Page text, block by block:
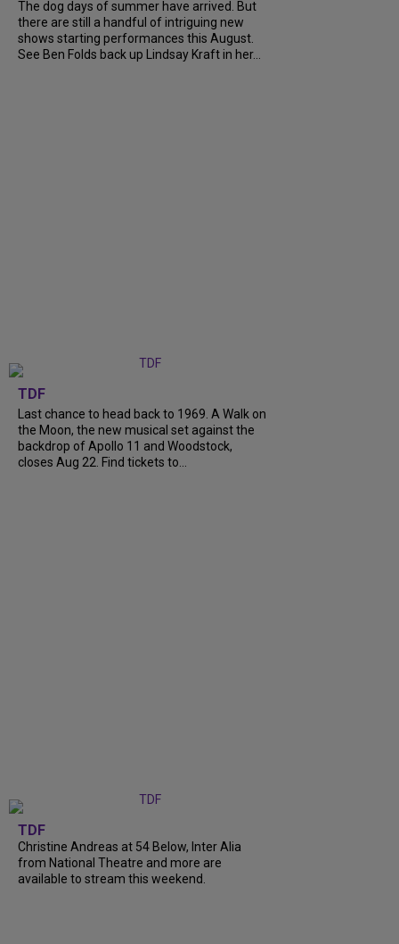
The dog days of summer have arrived. But
there are still a handful of intriguing new
shows starting performances this August.
See Ben Folds back up Lindsay Kraft in her...
TDF
Last chance to head back to 1969. A Walk on
the Moon, the new musical set against the
backdrop of Apollo 11 and Woodstock,
closes Aug 22. Find tickets to...
TDF
Christine Andreas at 54 Below, Inter Alia
from National Theatre and more are
available to stream this weekend.